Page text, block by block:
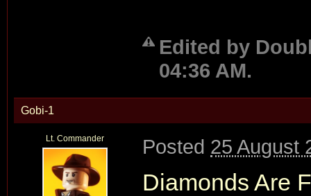
Edited by
04:36 AM.
Gobi-1
Lt. Commander Posted 25 August
Diamonds Are